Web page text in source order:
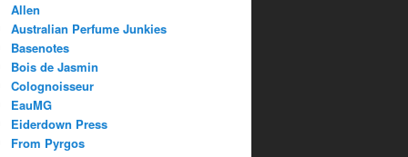
Allen
Australian Perfume Junkies
Basenotes
Bois de Jasmin
Colognoisseur
EauMG
Eiderdown Press
From Pyrgos